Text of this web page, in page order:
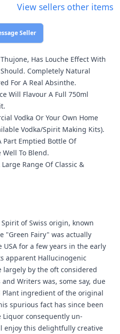
View sellers other items
Seller
Has Louche Effect With
Completely Natural
For A Real Absinthe.
Will Flavour A Full 750ml
Vodka Or Your Own Home
Vodka/Spirit Making Kits).
Part Emptied Bottle Of
Well To Blend.
Range Of Classic &
of Swiss origin, known
"Green Fairy" was actually
for a few years in the early
apparent Hallucinogenic
largely by the oft considered
Writers was, some say, due
ingredient of the original
spurious fact has since been
consequently un-
enjoy this delightfully creative